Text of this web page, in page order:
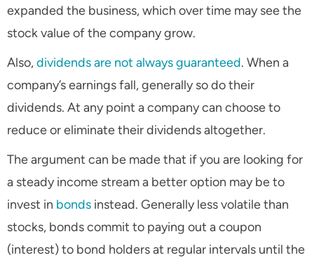
expanded the business, which over time may see the
stock value of the company grow.
Also,dividends are not always guaranteed. When a
company’s earnings fall, generally so do their
dividends. At any point a company can choose to
reduce or eliminate their dividends altogether.
The argument can be made that if you are looking for
a steady income stream a better option may be to
invest in bonds instead. Generally less volatile than
stocks, bonds commit to paying out a coupon
(interest) to bond holders at regular intervals until the